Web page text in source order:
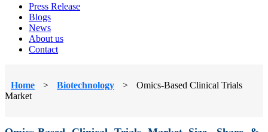
Press Release
Blogs
News
About us
Contact
Home > Biotechnology >
Omics-Based Clinical Trials
Market